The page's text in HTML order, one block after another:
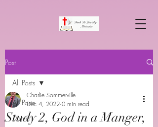
Post
All Posts
Daniel
All Posts
Study 2, God in a Manger,
Charlie Sommerville
Dec 4, 2022 0 min read